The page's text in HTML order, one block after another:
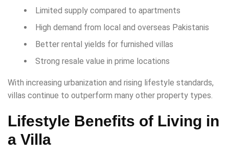
Limited supply compared to apartments
High demand from local and overseas Pakistanis
Better rental yields for furnished villas
Strong resale value in prime locations
With increasing urbanization and rising lifestyle standards,
villas continue to outperform many other property types.
Lifestyle Benefits of Living in
a Villa